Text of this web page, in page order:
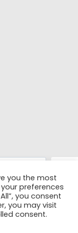
you the most
preferences
you consent
you may visit
consent.